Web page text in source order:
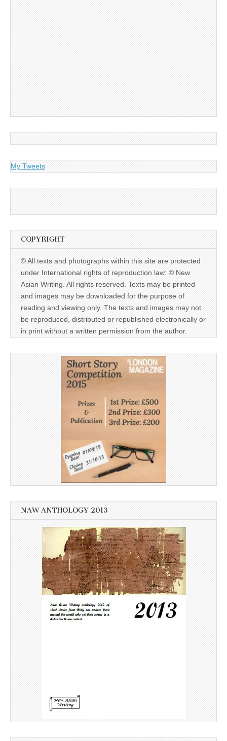
My Tweets
COPYRIGHT
© All texts and photographs within this site are protected
under International rights of reproduction law: © New
Asian Writing. All rights reserved. Texts may be printed
and images may be downloaded for the purpose of
reading and viewing only. The texts and images may not
be reproduced, distributed or republished electronically or
in print without a written permission from the author.
NAW ANTHOLOGY 2013